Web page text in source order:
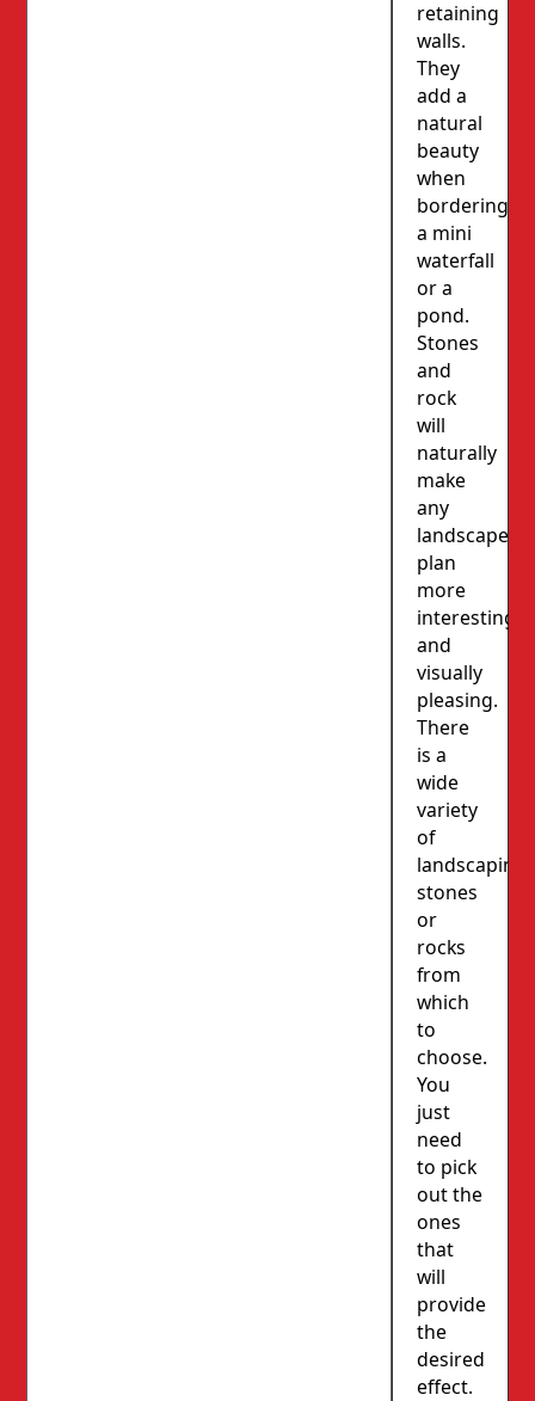
retaining
walls.
They
add a
natural
beauty
when
bordering
a mini
waterfall
or a
pond.
Stones
and
rock
will
naturally
make
any
landscape
plan
more
interesting
and
visually
pleasing.
There
is a
wide
variety
of
landscaping
stones
or
rocks
from
which
to
choose.
You
just
need
to pick
out the
ones
that
will
provide
the
desired
effect.